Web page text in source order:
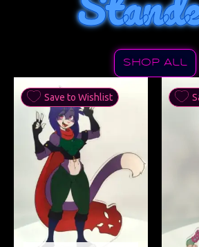
Shop All
Save to Wishlist